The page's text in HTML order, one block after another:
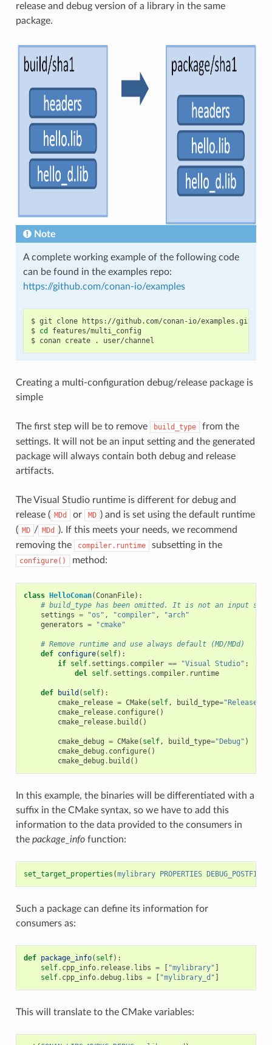
release and debug version of a library in the same
package.
Note
A complete working example of the following code
can be found in the examples repo:
https://github.com/conan-io/examples
$ git clone
https://github.com/conan-io/examples.git
$ cd
features/multi_config
$ conan create .
Creating a multi-configuration debug/release package is
simple
The first step will be to remove build_type
from the
settings. It will not be an input setting and the generated
package will always contain both debug and release
artifacts.
The Visual Studio runtime is different for debug and
release ( MDd or MD ) and is set using the default runtime
( MD / MDd
). If this meets your needs, we recommend
removing the
compiler.runtime subsetting in the
configure() method:
class HelloConan(ConanFile):
# build_type has been omitted. It is not an input
settings = "os" , "compiler" ,
"arch"
generators = "cmake"
# Remove runtime and use always default (MD/MDd)
def configure( self):
if self. settings . compiler == "Visual Studio" :
del self. settings . compiler. runtime
def build ( self):
cmake_release = CMake( self, build_type="Release"
cmake_release. configure()
cmake_release. build ()
cmake_debug = CMake( self, build_type="Debug" )
cmake_debug . configure()
cmake_debug . build ()
In this example, the binaries will be differentiated with a
suffix in the CMake syntax, so we have to add this
information to the data provided to the consumers in
the package_infofunction:
set_target_properties (mylibrary PROPERTIES DEBUG_POSTFIX
Such a package can define its information for
consumers as:
def package_info( self):
self. cpp_info. release. libs = [ "mylibrary" ]
self. cpp_info.debug . libs = [ "mylibrary_d" ]
This will translate to the CMake variables: